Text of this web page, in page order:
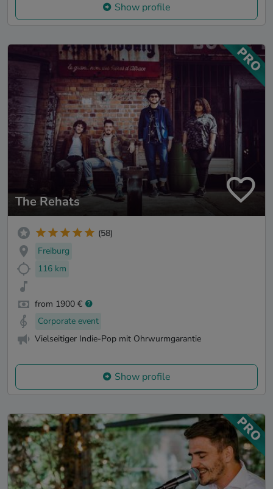
Show profile
The Rehats
(58)
Freiburg
116 km
from 1900 €
Corporate event
Vielseitiger Indie-Pop mit Ohrwurmgarantie
Show profile